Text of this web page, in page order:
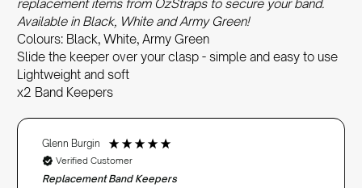
replacement items from OzStraps to secure your band.
Available in Black, White and Army Green!
Colours: Black, White, Army Green
Slide the keeper over your clasp - simple and easy to use
Lightweight and soft
x2 Band Keepers
Glenn Burgin
Verified Customer
Replacement Band Keepers